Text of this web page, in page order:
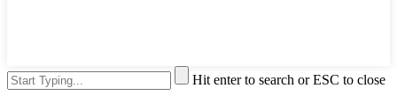
Hit enter to search or ESC to close